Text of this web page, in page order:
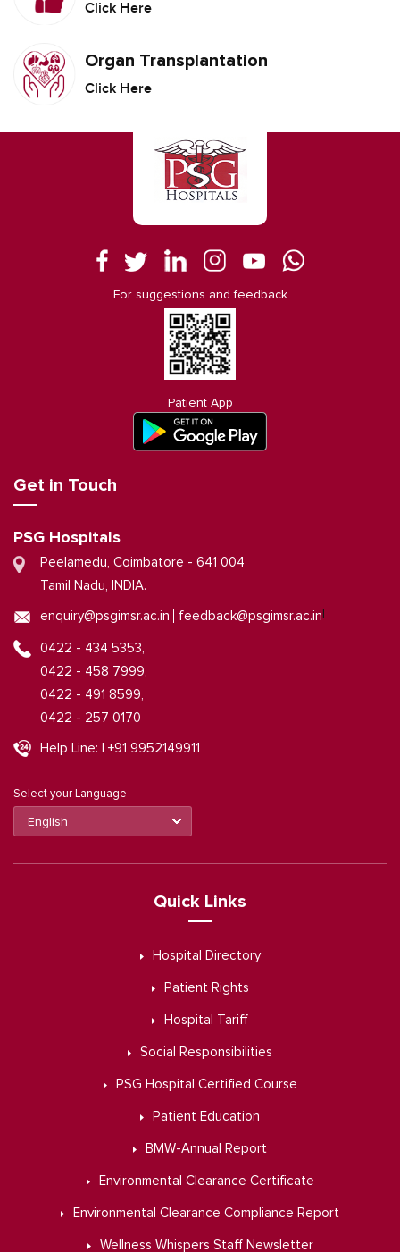
Click Here
Organ Transplantation
Click Here
For suggestions and feedback
Patient App
Get in Touch
PSG Hospitals
Peelamedu, Coimbatore - 641 004
Tamil Nadu, INDIA.
enquiry@psgimsr.ac.in feedback@psgimsr.ac.in
0422 - 434 5353,
0422 - 458 7999,
0422 - 491 8599,
0422 - 257 0170
Help Line: | +91 9952149911
Select your Language
Quick Links
Hospital Directory
Patient Rights
Hospital Tariff
Social Responsibilities
PSG Hospital Certified Course
Patient Education
BMW-Annual Report
Environmental Clearance Certificate
Environmental Clearance Compliance Report
Wellness Whispers Staff Newsletter